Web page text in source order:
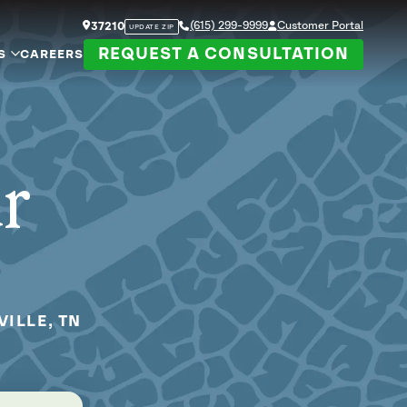
37210 UPDATE ZIP (615) 299-9999 Customer Portal
CAREERS REQUEST A CONSULTATION
TN